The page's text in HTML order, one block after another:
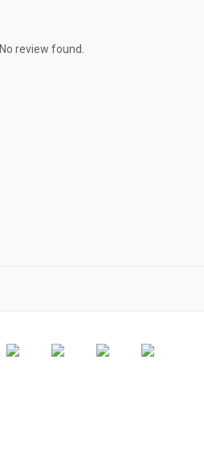
No review found.